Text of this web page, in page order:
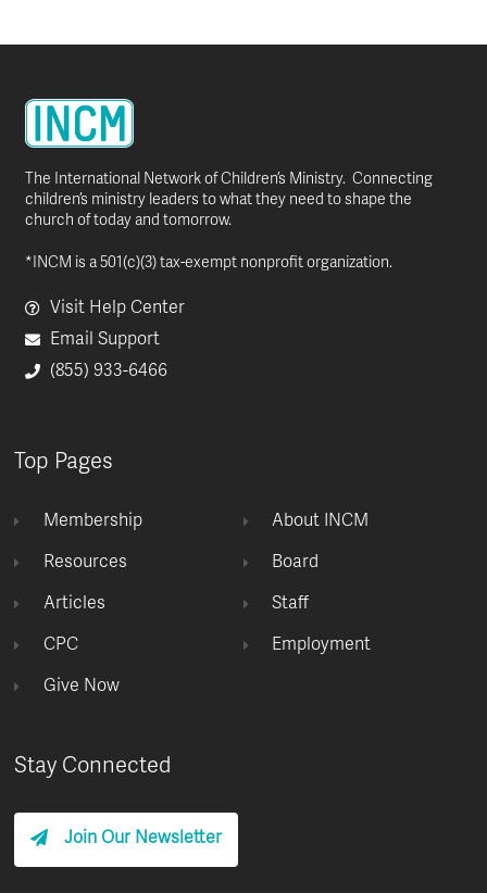
The International Network of Children’s Ministry. Connecting
children’s ministry leaders to what they need to shape the
church of today and tomorrow.
*INCM is a 501(c)(3) tax-exempt nonprofit organization.
Visit Help Center
Email Support
(855) 933-6466
Top Pages
Membership
Resources
Articles
CPC
Give Now
About INCM
Board
Staff
Employment
Stay Connected
Join Our Newsletter